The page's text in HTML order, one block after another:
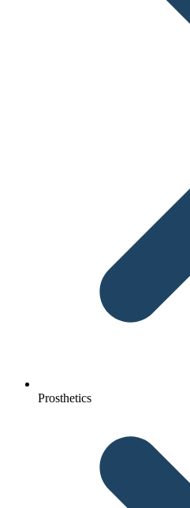
Prosthetics